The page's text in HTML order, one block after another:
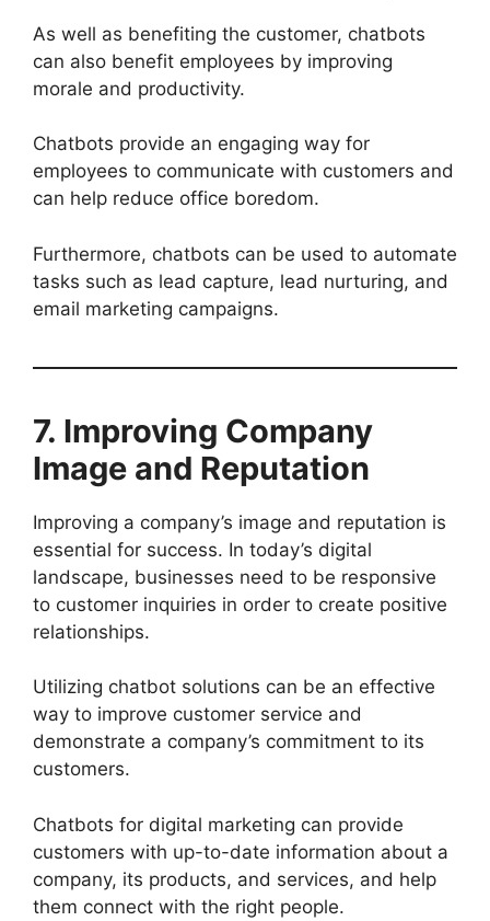
As well as benefiting the customer, chatbots
can also benefit employees by improving
morale and productivity.
Chatbots provide an engaging way for
employees to communicate with customers and
can help reduce office boredom.
Furthermore, chatbots can be used to automate
tasks such as lead capture, lead nurturing, and
email marketing campaigns.
7. Improving Company
Image and Reputation
Improving a company’s image and reputation is
essential for success. In today’s digital
landscape, businesses need to be responsive
to customer inquiries in order to create positive
relationships.
Utilizing chatbot solutions can be an effective
way to improve customer service and
demonstrate a company’s commitment to its
customers.
Chatbots for digital marketing can provide
customers with up-to-date information about a
company, its products, and services, and help
them connect with the right people.